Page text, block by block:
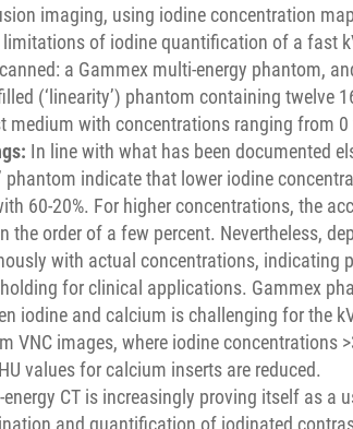
imaging, using iodine concentration
of iodine quantification of a fast
a Gammex multi-energy phantom,
(‘linearity’) phantom containing twelve
medium with concentrations ranging from
In line with what has been documented
phantom indicate that lower iodine
60-20%. For higher concentrations, the
the order of a few percent. Nevertheless,
with actual concentrations, indicating
for clinical applications. Gammex
iodine and calcium is challenging for the
VNC images, where iodine concentrations
values for calcium inserts are reduced.
energy CT is increasingly proving itself as a
and quantification of iodinated